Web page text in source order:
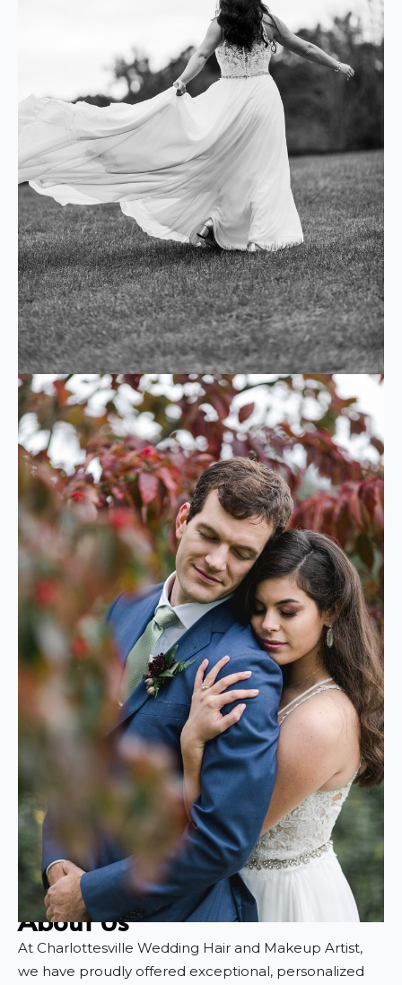
About Us
At Charlottesville Wedding Hair and Makeup Artist,
we have proudly offered exceptional, personalized